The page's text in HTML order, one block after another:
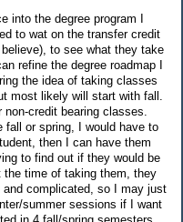
into the degree program I
to wat on the transfer credit
to see what they take
refine the degree roadmap I
the idea of taking classes
most likely will start with fall.
non-credit bearing classes.
fall or spring, I would have to
then I can have them
to find out if they would be
the time of taking them, they
complicated, so I may just
summer sessions if I want